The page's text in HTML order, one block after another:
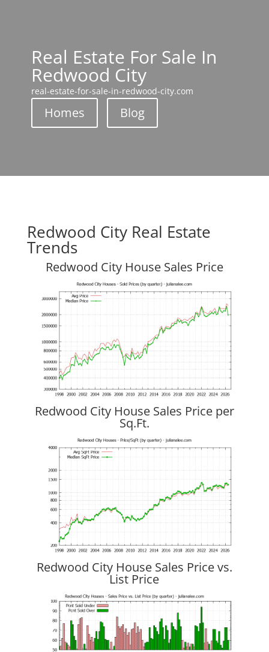
Real Estate For Sale In
Redwood City
real-estate-for-sale-in-redwood-city.com
Homes Blog
Redwood City Real Estate
Trends
Redwood City House Sales Price
Redwood City House Sales Price per
Sq.Ft.
Redwood City House Sales Price vs.
List Price